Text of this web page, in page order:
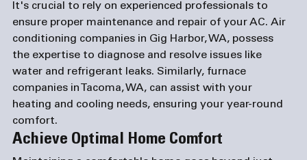
It's crucial to rely on experienced professionals to
ensure proper maintenance and repair of your AC. Air
conditioning companies in Gig Harbor, WA, possess
the expertise to diagnose and resolve issues like
water and refrigerant leaks. Similarly, furnace
companies in Tacoma, WA, can assist with your
heating and cooling needs, ensuring your year-round
comfort.
Achieve Optimal Home Comfort